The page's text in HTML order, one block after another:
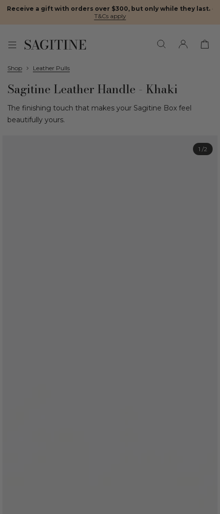
Receive a gift with orders over $300, but only while they last. ·
T&Cs apply
Shop Leather Pulls
Sagitine Leather Handle - Khaki
The finishing touch that makes your Sagitine Box feel
beautifully yours.
1 /2